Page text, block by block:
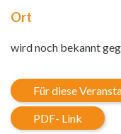
Ort
wird noch bekannt
Für diese
PDF- Link